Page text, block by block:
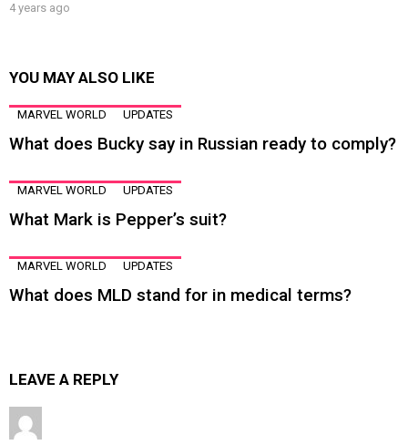
4 years ago
YOU MAY ALSO LIKE
MARVEL WORLD UPDATES
What does Bucky say in Russian ready to comply?
MARVEL WORLD UPDATES
What Mark is Pepper’s suit?
MARVEL WORLD UPDATES
What does MLD stand for in medical terms?
LEAVE A REPLY